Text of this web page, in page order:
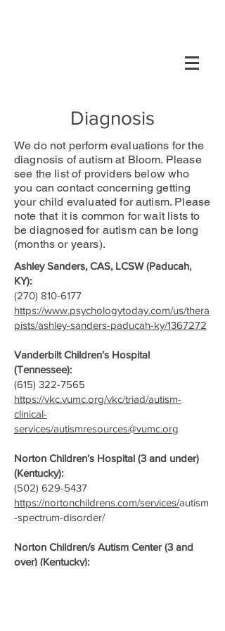
Diagnosis
We do not perform evaluations for the
diagnosis of autism at Bloom. Please
see the list of providers below who
you can contact concerning getting
your child evaluated for autism. Please
note that it is common for wait lists to
be diagnosed for autism can be long
(months or years).
Ashley Sanders, CAS, LCSW (Paducah,
KY):
(270) 810-6177
https://www.psychologytoday.com/us/thera
pists/ashley-sanders-paducah-ky/1367272
Vanderbilt Children’s Hospital
(Tennessee):
(615) 322-7565
https://vkc.vumc.org/vkc/triad/autism-
clinical-
services/autismresources@vumc.org
Norton Children’s Hospital (3 and under)
(Kentucky):
(502) 629-5437
https://nortonchildrens.com/services/autism
-spectrum-disorder/
Norton Children/s Autism Center (3 and
over) (Kentucky):